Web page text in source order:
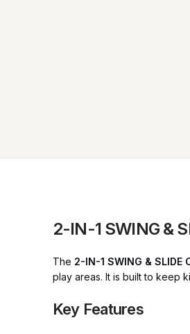
2-IN-1 SWING &
The 2-IN-1 SWING & SLIDE
play areas. It is built to keep
Key Features